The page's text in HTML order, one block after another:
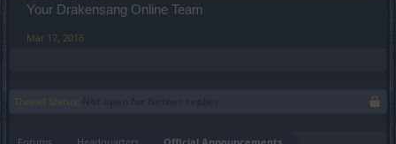
Your Drakensang Online Team
Mar 17, 2016
Thread Status: